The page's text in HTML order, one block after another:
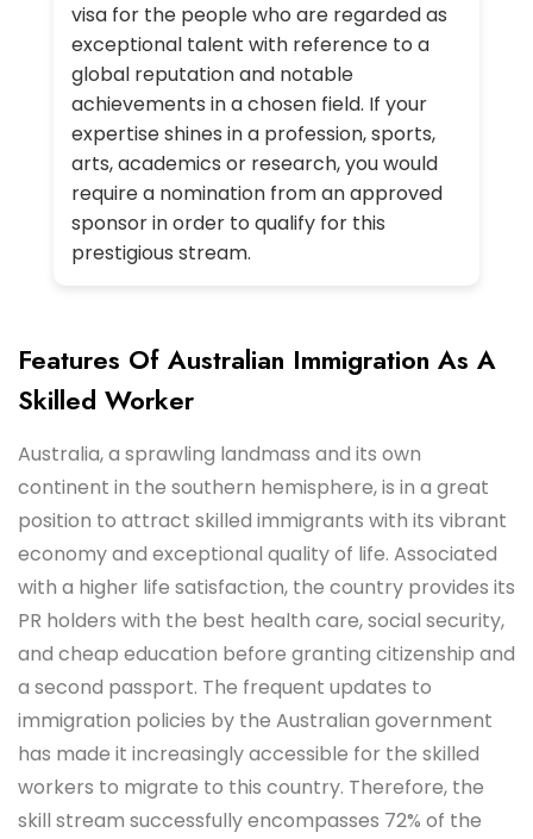
visa for the people who are regarded as
exceptional talent with reference to a
global reputation and notable
achievements in a chosen field. If your
expertise shines in a profession, sports,
arts, academics or research, you would
require a nomination from an approved
sponsor in order to qualify for this
prestigious stream.
Features Of Australian Immigration As A
Skilled Worker
Australia, a sprawling landmass and its own
continent in the southern hemisphere, is in a great
position to attract skilled immigrants with its vibrant
economy and exceptional quality of life. Associated
with a higher life satisfaction, the country provides its
PR holders with the best health care, social security,
and cheap education before granting citizenship and
a second passport. The frequent updates to
immigration policies by the Australian government
has made it increasingly accessible for the skilled
workers to migrate to this country. Therefore, the
skill stream successfully encompasses 72% of the